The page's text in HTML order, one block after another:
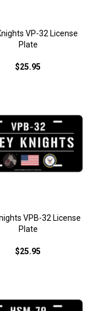
VP-32 License
Plate
$25.95
VPB-32 License
Plate
$25.95